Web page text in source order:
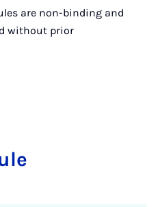
are non-binding and
without prior